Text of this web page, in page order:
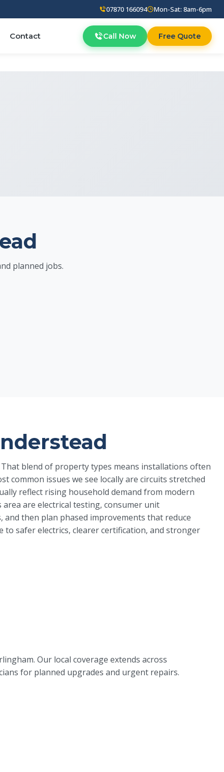
07870 166094 Mon-Sat: 8am-6pm
Contact Call Now Free Quote
planned jobs.
blend of property types means installations often
issues we see locally are circuits stretched
reflect rising household demand from modern
are electrical testing, consumer unit
then plan phased improvements that reduce
to safer electrics, clearer certification, and stronger
Our local coverage extends across
for planned upgrades and urgent repairs.